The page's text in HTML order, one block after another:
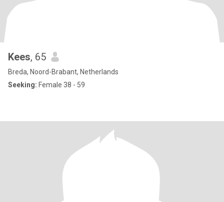
Kees, 65
Breda, Noord-Brabant, Netherlands
Seeking: Female 38 - 59